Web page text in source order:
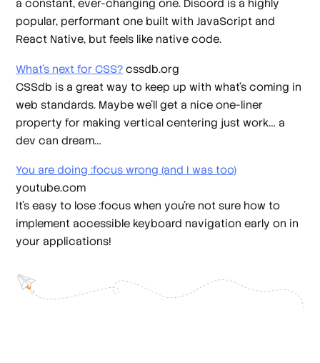
a constant, ever-changing one. Discord is a highly
popular, performant one built with JavaScript and
React Native, but feels like native code.
What’s next for CSS? cssdb.org
CSSdb is a great way to keep up with what’s coming in
web standards. Maybe we’ll get a nice one-liner
property for making vertical centering just work… a
dev can dream…
You are doing :focus wrong (and I was too)
youtube.com
It’s easy to lose :focus when you’re not sure how to
implement accessible keyboard navigation early on in
your applications!